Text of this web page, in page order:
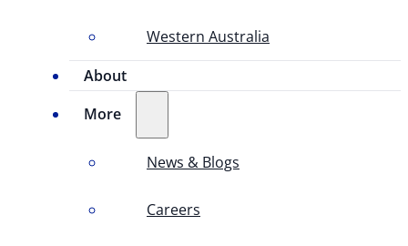
Western Australia
About
More
News & Blogs
Careers